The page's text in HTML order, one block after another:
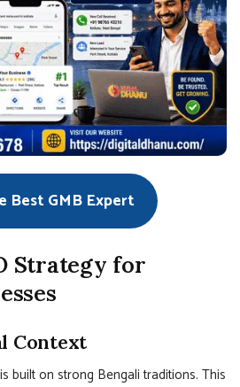
Best GMB Expert
Strategy for
Context
built on strong Bengali traditions. This